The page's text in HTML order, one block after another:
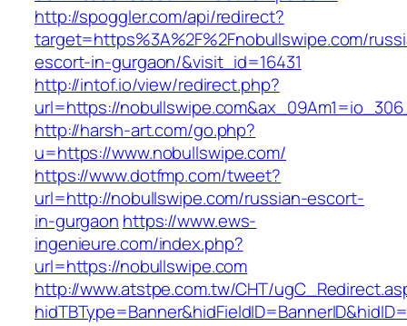
http://spoggler.com/api/redirect?
target=https%3A%2F%2Fnobullswipe.com/
escort-in-gurgaon/&visit_id=16431
http://intof.io/view/redirect.php?
url=https://
http://harsh-art.com/go.php?
u=https://www.nobullswipe.com/
https://www.dotfmp.com/tweet?
url=http://nobullswipe.com/russian-escort-
in-gurgaon https://www.ews-
ingenieure.com/index.php?
url=https://nobullswipe.com
http://www.atstpe.com.tw/CHT/